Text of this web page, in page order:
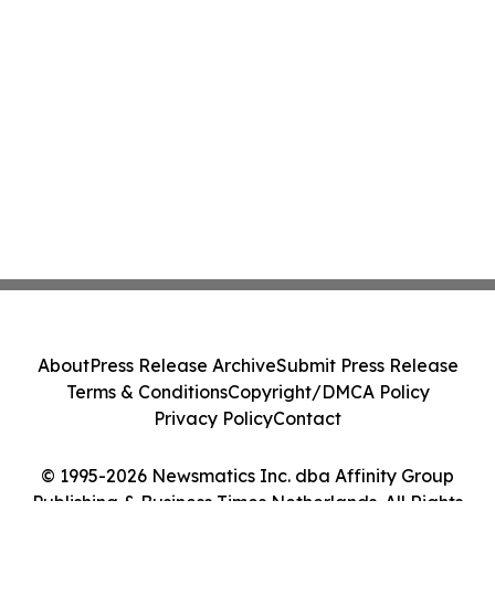
© 1995-2026 Newsmatics Inc. dba Affinity Group
Publishing & Business Times Netherlands. All Rights
AboutPress Release ArchiveSubmit Press Release
Terms & ConditionsCopyright/DMCA Policy
Privacy PolicyContact